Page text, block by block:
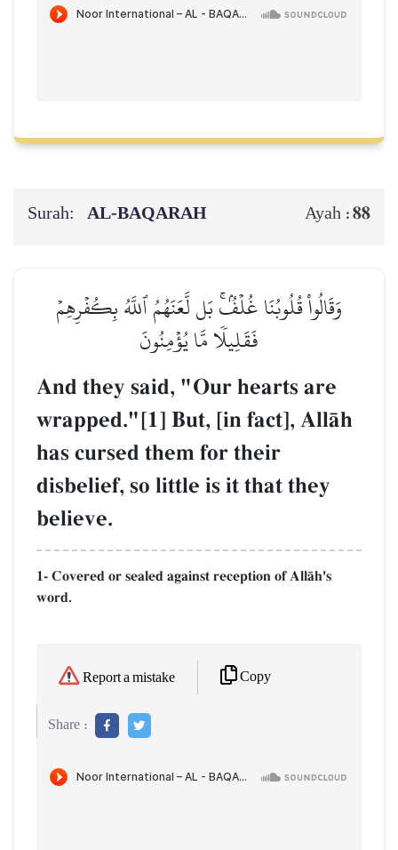
Surah: AL‑BAQARAH Ayah :88
وَقَالُواْ قُلُوبُنَا غُلۡفُۢۚ بَل لَّعَنَهُمُ ٱللَّهُ بِكُفۡرِهِمۡ
فَقَلِيلٗا مَّا يُؤۡمِنُونَ
And they said, "Our hearts are
wrapped."[1] But, [in fact], AllŒh
has cursed them for their
disbelief, so little is it that they
believe.
1- Covered or sealed against reception of AllŒh's
word.
Report a mistake Copy
Share :